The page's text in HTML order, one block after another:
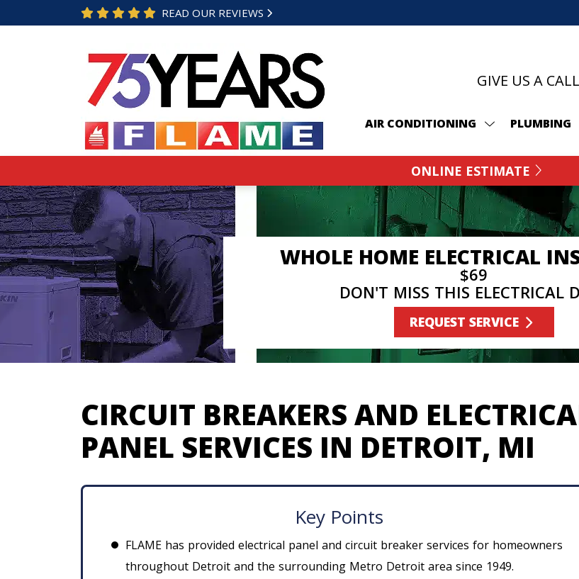
READ OUR REVIEWS
GIVE US A CALL
AIR CONDITIONING PLUMBING
ONLINE ESTIMATE
WHOLE HOME ELECTRICAL
$69
DON'T MISS THIS ELECTRICAL
REQUEST SERVICE
CIRCUIT BREAKERS AND
PANEL SERVICES IN DETROIT, MI
Key Points
FLAME has provided electrical panel and circuit breaker services for homeowners
throughout Detroit and the surrounding Metro Detroit area since 1949.